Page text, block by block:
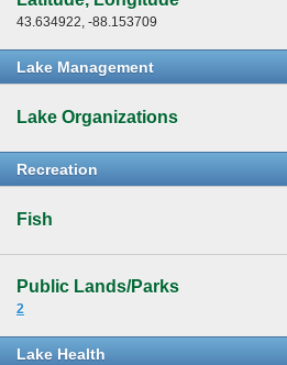
43.634922, -88.153709
Lake Management
Lake Organizations
Recreation
Fish
Public Lands/Parks
2
Lake Health